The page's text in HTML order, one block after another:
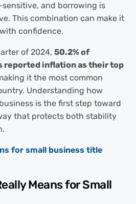
and borrowing is
This combination can make it
confidence.
of 2024, 50.2% of
reported inflation as their top
it the most common
Understanding how
is the first step toward
that protects both stability
Means for Small